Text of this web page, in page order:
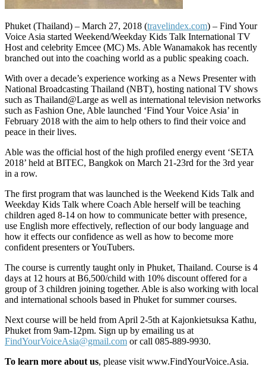
Phuket (Thailand) – March 27, 2018 (travelindex.com) – Find Your
Voice Asia started Weekend/Weekday Kids Talk International TV
Host and celebrity Emcee (MC) Ms. Able Wanamakok has recently
branched out into the coaching world as a public speaking coach.
With over a decade’s experience working as a News Presenter with
National Broadcasting Thailand (NBT), hosting national TV shows
such as Thailand@Large as well as international television networks
such as Fashion One, Able launched ‘Find Your Voice Asia’ in
February 2018 with the aim to help others to find their voice and
peace in their lives.
Able was the official host of the high profiled energy event ‘SETA
2018’ held at BITEC, Bangkok on March 21-23rd for the 3rd year
in a row.
The first program that was launched is the Weekend Kids Talk and
Weekday Kids Talk where Coach Able herself will be teaching
children aged 8-14 on how to communicate better with presence,
use English more effectively, reflection of our body language and
how it effects our confidence as well as how to become more
confident presenters or YouTubers.
The course is currently taught only in Phuket, Thailand. Course is 4
days at 12 hours at B6,500/child with 10% discount offered for a
group of 3 children joining together. Able is also working with local
and international schools based in Phuket for summer courses.
Next course will be held from April 2-5th at Kajonkietsuksa Kathu,
Phuket from 9am-12pm. Sign up by emailing us at
FindYourVoiceAsia@gmail.com or call 085-889-9930.
To learn more about us, please visit www.FindYourVoice.Asia.